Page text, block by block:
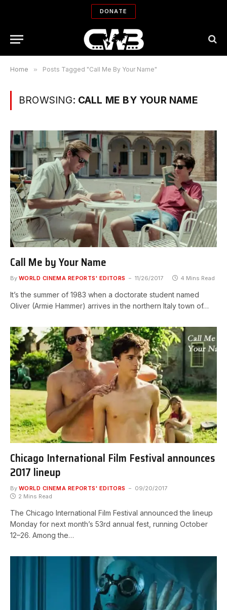
DONATE
Home » Posts Tagged "Call Me By Your Name"
BROWSING: CALL ME BY YOUR NAME
Call Me by Your Name
By WORLD CINEMA REPORTS' EDITORS 11/26/2017 4 Mins Read
It’s the summer of 1983 when a doctorate student named
Oliver (Armie Hammer) arrives in the northern Italy town of…
Chicago International Film Festival announces
2017 lineup
By WORLD CINEMA REPORTS' EDITORS
09/20/2017
2 Mins Read
The Chicago International Film Festival announced the lineup
Monday for next month’s 53rd annual fest, running October
12–26. Among the…